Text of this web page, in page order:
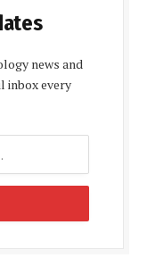
news and
inbox every